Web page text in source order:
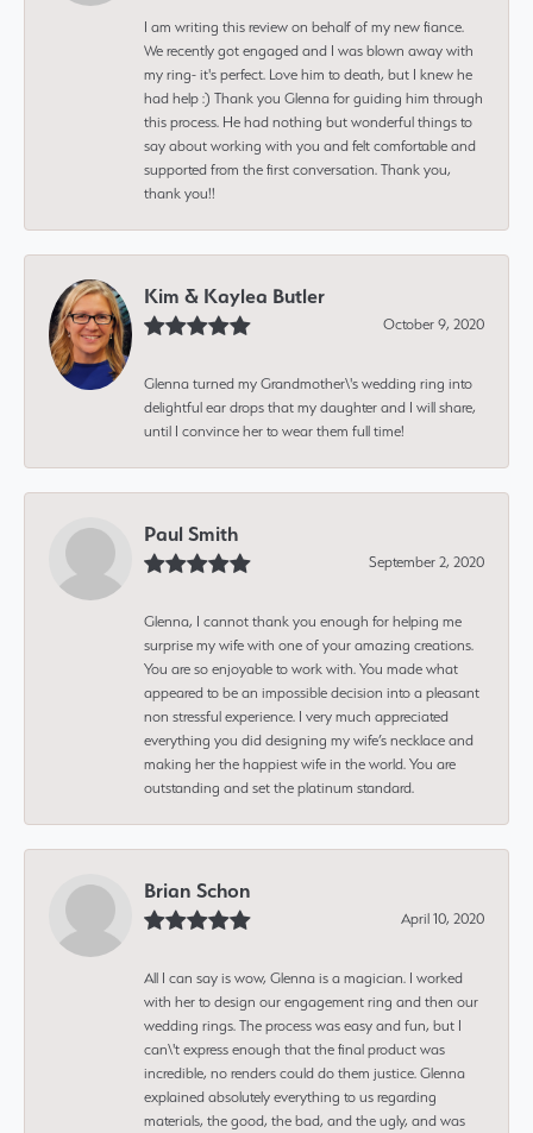
I am writing this review on behalf of my new fiance.
We recently got engaged and I was blown away with
my ring- it's perfect. Love him to death, but I knew he
had help :) Thank you Glenna for guiding him through
this process. He had nothing but wonderful things to
say about working with you and felt comfortable and
supported from the first conversation. Thank you,
thank you!!
Kim & Kaylea Butler
October 9, 2020
Glenna turned my Grandmother\'s wedding ring into
delightful ear drops that my daughter and I will share,
until I convince her to wear them full time!
Paul Smith
September 2, 2020
Glenna, I cannot thank you enough for helping me
surprise my wife with one of your amazing creations.
You are so enjoyable to work with. You made what
appeared to be an impossible decision into a pleasant
non stressful experience. I very much appreciated
everything you did designing my wife’s necklace and
making her the happiest wife in the world. You are
outstanding and set the platinum standard.
Brian Schon
April 10, 2020
All I can say is wow, Glenna is a magician. I worked
with her to design our engagement ring and then our
wedding rings. The process was easy and fun, but I
can\'t express enough that the final product was
incredible, no renders could do them justice. Glenna
explained absolutely everything to us regarding
materials, the good, the bad, and the ugly, and was